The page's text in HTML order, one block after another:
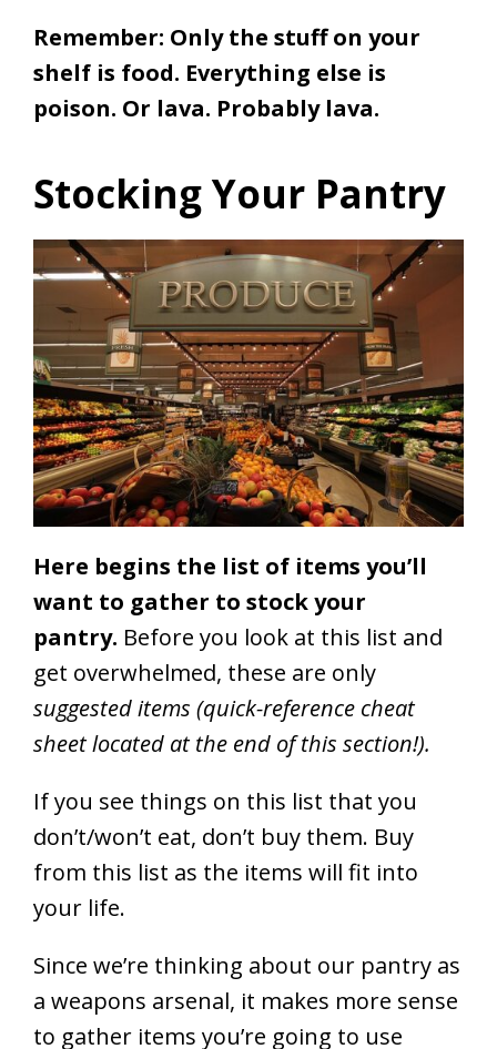
Remember: Only the stuff on your
shelf is food. Everything else is
poison. Or lava. Probably lava.
Stocking Your Pantry
Here begins the list of items you’ll
want to gather to stock your
pantry. Before you look at this list and
get overwhelmed, these are only
suggested items (quick-reference cheat
sheet located at the end of this section!).
If you see things on this list that you
don’t/won’t eat, don’t buy them. Buy
from this list as the items will fit into
your life.
Since we’re thinking about our pantry as
a weapons arsenal, it makes more sense
to gather items you’re going to use